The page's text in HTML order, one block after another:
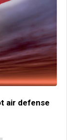
air defense